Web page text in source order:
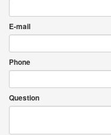
E-mail
Phone
Question